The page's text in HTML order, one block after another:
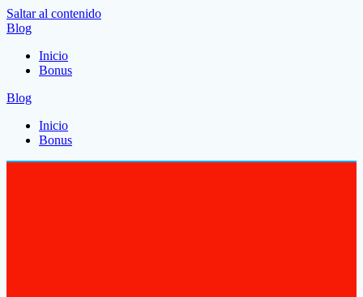
Saltar al contenido
Blog
Inicio
Bonus
Blog
Inicio
Bonus